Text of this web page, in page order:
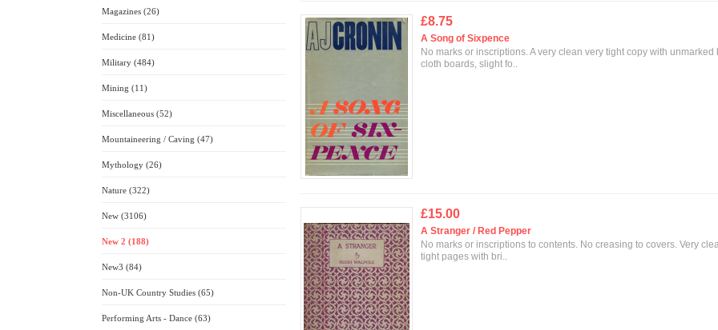
Magazines (26)
Medicine (81)
Military (484)
Mining (11)
Miscellaneous (52)
Mountaineering / Caving (47)
Mythology (26)
Nature (322)
New (3106)
New 2 (188)
New3 (84)
Non-UK Country Studies (65)
Performing Arts - Dance (63)
£8.75
A Song of Sixpence
No marks or inscriptions. A very clean very tight copy with unmarked
cloth boards, slight fo..
£15.00
A Stranger / Red Pepper
No marks or inscriptions to contents. No creasing to covers. Very
tight pages with bri..